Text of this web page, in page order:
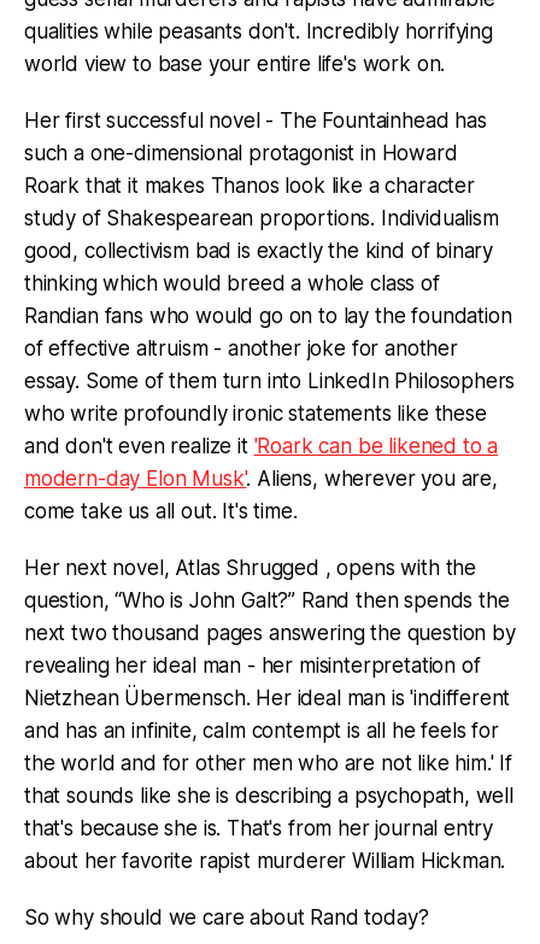
qualities while peasants don't. Incredibly horrifying
world view to base your entire life's work on.
Her first successful novel - The Fountainhead has
such a one-dimensional protagonist in Howard
Roark that it makes Thanos look like a character
study of Shakespearean proportions. Individualism
good, collectivism bad is exactly the kind of binary
thinking which would breed a whole class of
Randian fans who would go on to lay the foundation
of effective altruism - another joke for another
essay. Some of them turn into LinkedIn Philosophers
who write profoundly ironic statements like these
and don't even realize it 'Roark can be likened to a
modern-day Elon Musk'. Aliens, wherever you are,
come take us all out. It's time.
Her next novel, Atlas Shrugged , opens with the
question, “Who is John Galt?” Rand then spends the
next two thousand pages answering the question by
revealing her ideal man - her misinterpretation of
Nietzhean Übermensch. Her ideal man is 'indifferent
and has an infinite, calm contempt is all he feels for
the world and for other men who are not like him.' If
that sounds like she is describing a psychopath, well
that's because she is. That's from her journal entry
about her favorite rapist murderer William Hickman.
So why should we care about Rand today?